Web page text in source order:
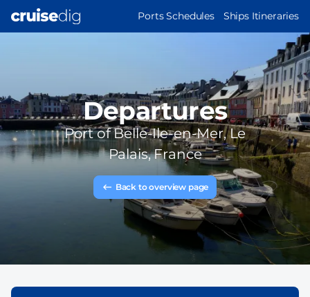
MAIN
Ports Schedules Ships Itineraries
Departures
Port ofBelle-Ile-en-Mer, Le
Palais, France
Back to overview page